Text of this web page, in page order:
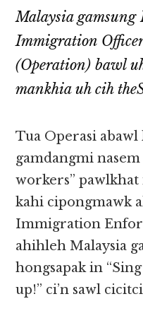
Malaysia gamsung
Immigration
(Operation) bawl
mankhia uh cih
Tua Operasi
gamdangmi
workers”
kahi cipongmawk
Immigration
ahihleh Malaysia
hongsapak in
up!” ci’n sawl